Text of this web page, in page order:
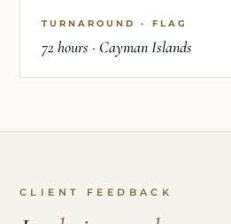
TURNAROUND · FLAG
72 hours · Cayman Islands
CLIENT FEEDBACK